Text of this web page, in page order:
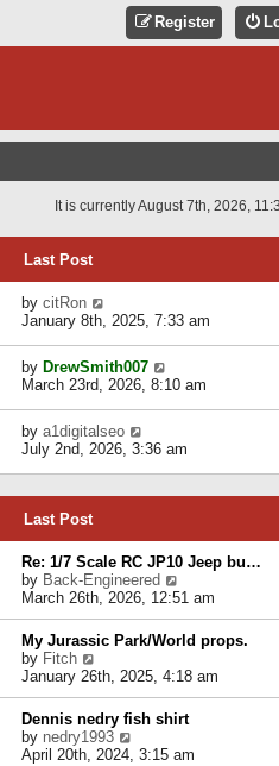
Register
It is currently August 7th, 2026,
Last Post
by citRon
t
h
e
l
a
e
s
o
s
t
January 8th, 2025, 7:33 am
by DrewSmith007
i
h
e
e
s
t
p
o
s
t
March 23rd, 2026, 8:10 am
by a1digitalseo
i
t
e
a
t
e
t
o
s
t
July 2nd, 2026, 3:36 am
Last Post
Re: 1/7 Scale RC JP10 Jeep bu…
by Back-Engineered
i
e
w
t
h
e
l
a
e
March 26th, 2026, 12:51 am
My Jurassic Park/World props.
by Fitch
i
e
w
t
h
January 26th, 2025, 4:18 am
Dennis nedry fish shirt
by nedry1993
April 20th, 2024, 3:15 am